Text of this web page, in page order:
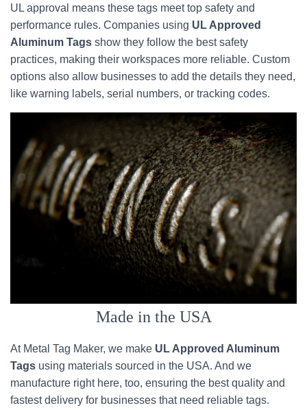
UL approval means these tags meet top safety and
performance rules. Companies using UL Approved
Aluminum Tags show they follow the best safety
practices, making their workspaces more reliable. Custom
options also allow businesses to add the details they need,
like warning labels, serial numbers, or tracking codes.
Made in the USA
At Metal Tag Maker, we make UL Approved Aluminum
Tags using materials sourced in the USA. And we
manufacture right here, too, ensuring the best quality and
fastest delivery for businesses that need reliable tags.